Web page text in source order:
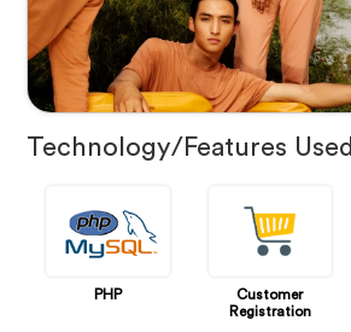
Technology/Features Used
PHP
Customer
Registration